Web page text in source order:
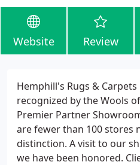
Website Review
Hemphill's Rugs &
recognized by the Wools
Premier Partner
are fewer than 100 stores
distinction. A visit to our
we have been honored.